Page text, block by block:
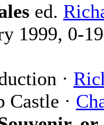
ed.
1999, 0-
·
Castle ·